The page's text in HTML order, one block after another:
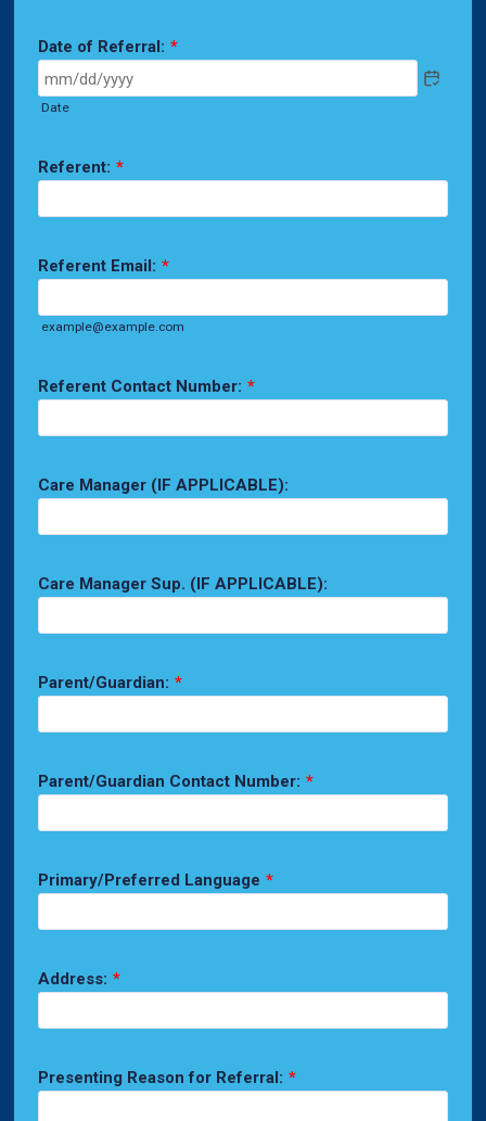
Date of Referral: *
Date
Referent: *
Referent Email: *
example@example.com
Referent Contact Number: *
Care Manager (IF APPLICABLE):
Care Manager Sup. (IF APPLICABLE):
Parent/Guardian: *
Parent/Guardian Contact Number: *
Primary/Preferred Language *
Address: *
Presenting Reason for Referral: *